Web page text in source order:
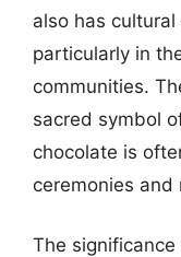
also has
particularly in
communities.
sacred symbol
chocolate is
ceremonies and
The